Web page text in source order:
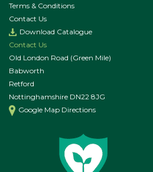
Terms & Conditions
Contact Us
Download Catalogue
Contact Us
Old London Road (Green Mile)
Babworth
Retford
Nottinghamshire DN22 8JG
Google Map Directions